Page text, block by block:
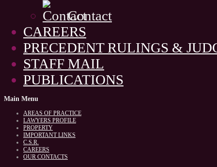
Contact
CAREERS
PRECEDENT RULINGS &
STAFF MAIL
PUBLICATIONS
Main Menu
AREAS OF PRACTICE
LAWYERS PROFILE
PROPERTY
IMPORTANT LINKS
C.S.R.
CAREERS
OUR CONTACTS